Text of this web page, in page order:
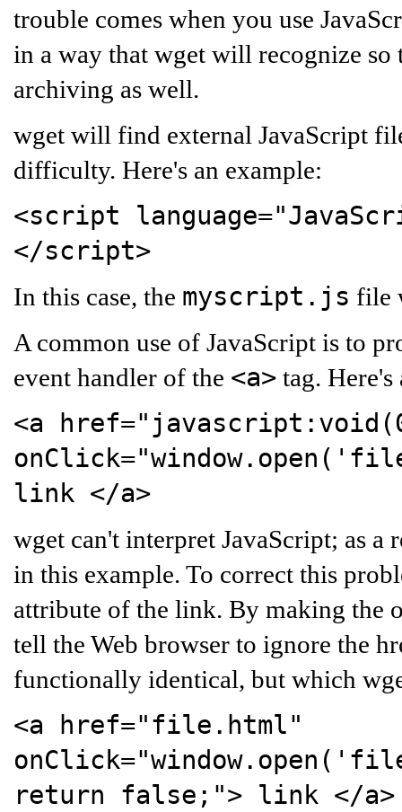
trouble comes when you use
in a way that wget will recognize
archiving as well.
wget will find external JavaScript
difficulty. Here's an example:
<script
</script>
In this case, the myscript.js file
A common use of JavaScript is to
event handler of the <a> tag.
<a
link </a>
wget can't interpret JavaScript; as a
in this example. To correct this
attribute of the link. By making the
tell the Web browser to ignore the
functionally identical, but which
<a href="file.html"
return false;"> link </a>